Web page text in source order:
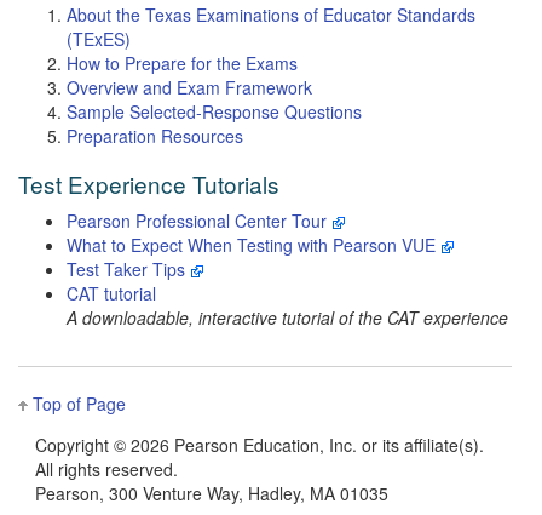
About the Texas Examinations of Educator Standards
(TExES)
How to Prepare for the Exams
Overview and Exam Framework
Sample Selected-Response Questions
Preparation Resources
Test Experience Tutorials
Pearson Professional Center Tour
What to Expect When Testing with Pearson VUE
Test Taker Tips
CAT tutorial
A downloadable, interactive tutorial of the CAT experience
Top of Page
Copyright © 2026 Pearson Education, Inc. or its affiliate(s).
All rights reserved.
Pearson, 300 Venture Way, Hadley, MA 01035